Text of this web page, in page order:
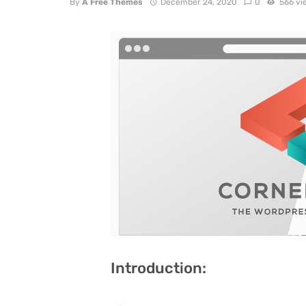
Introduction: